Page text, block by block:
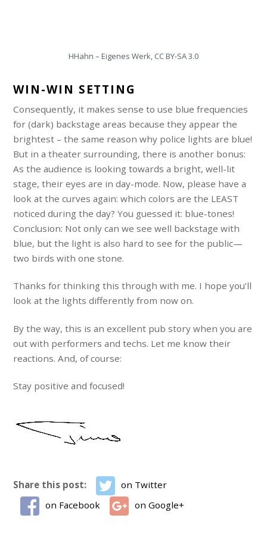
HHahn – Eigenes Werk, CC BY-SA 3.0
WIN-WIN SETTING
Consequently, it makes sense to use blue frequencies
for (dark) backstage areas because they appear the
brightest – the same reason why police lights are blue!
But in a theater surrounding, there is another bonus:
As the audience is looking towards a bright, well-lit
stage, their eyes are in day-mode. Now, please have a
look at the curves again: which colors are the LEAST
noticed during the day? You guessed it: blue-tones!
Conclusion: Not only can we see well backstage with
blue, but the light is also hard to see for the public—
two birds with one stone.
Thanks for thinking this through with me. I hope you’ll
look at the lights differently from now on.
By the way, this is an excellent pub story when you are
out with performers and techs. Let me know their
reactions. And, of course:
Stay positive and focused!
Share this post:
on Twitter
on Facebook
on Google+